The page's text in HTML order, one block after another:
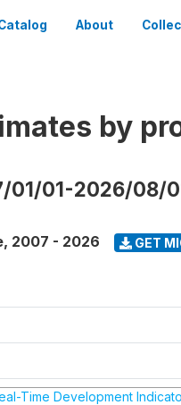
About
by
01/01-2026/08/
, 2007 - 2026 GET
Time Development